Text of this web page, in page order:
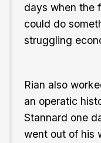
days when the
could do
struggling
Rian also
an operatic
Stannard one
went out of his